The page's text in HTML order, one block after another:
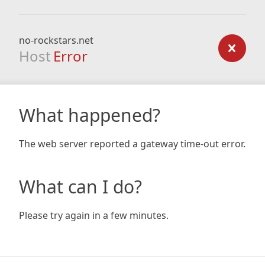
no-rockstars.net
Host Error
What happened?
The web server reported a gateway time-out error.
What can I do?
Please try again in a few minutes.